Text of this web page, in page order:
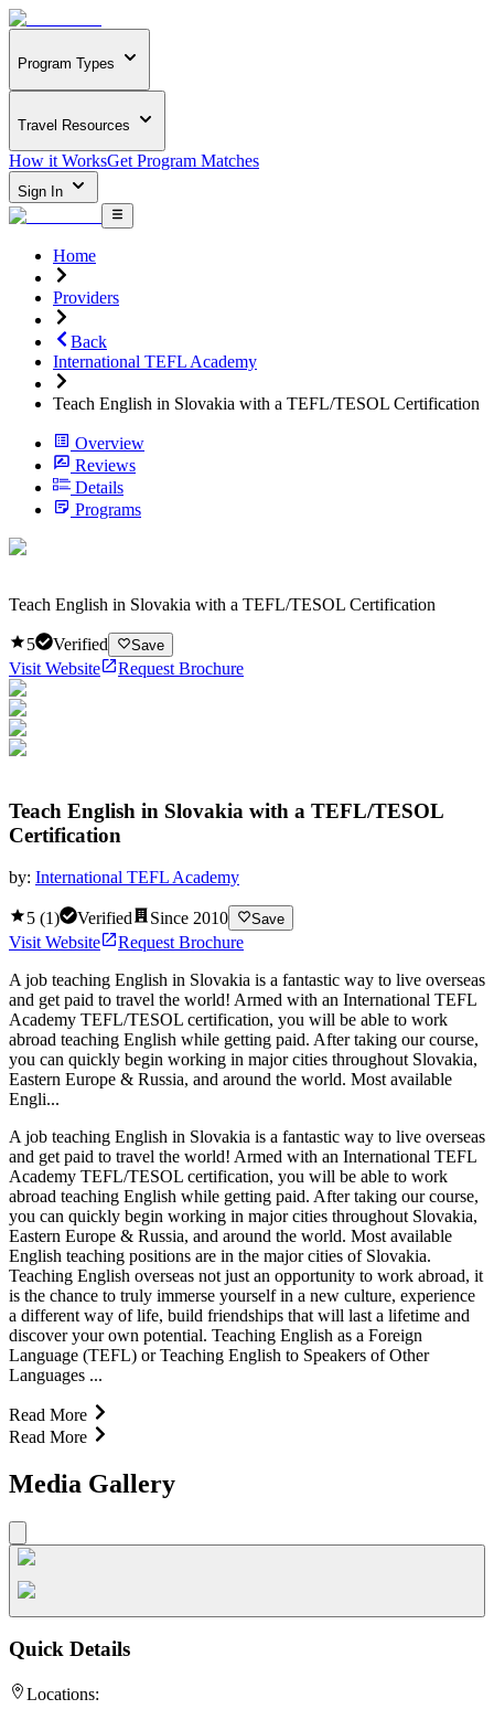
Program Types
Travel Resources
How it WorksGet Program Matches
Sign In
Home
Providers
Back
International TEFL Academy
Teach English in Slovakia with a TEFL/TESOL Certification
Overview
Reviews
Details
Programs
Teach English in Slovakia with a TEFL/TESOL Certification
5 Verified Save
Visit Website Request Brochure
Teach English in Slovakia with a TEFL/TESOL
Certification
by: International TEFL Academy
5 (1) Verified Since 2010 Save
Visit Website
Request Brochure
A job teaching English in Slovakia is a fantastic way to live overseas
and get paid to travel the world! Armed with an International TEFL
Academy TEFL/TESOL certification, you will be able to work
abroad teaching English while getting paid. After taking our course,
you can quickly begin working in major cities throughout Slovakia,
Eastern Europe & Russia, and around the world. Most available
Engli...
A job teaching English in Slovakia is a fantastic way to live overseas
and get paid to travel the world! Armed with an International TEFL
Academy TEFL/TESOL certification, you will be able to work
abroad teaching English while getting paid. After taking our course,
you can quickly begin working in major cities throughout Slovakia,
Eastern Europe & Russia, and around the world. Most available
English teaching positions are in the major cities of Slovakia.
Teaching English overseas not just an opportunity to work abroad, it
is the chance to truly immerse yourself in a new culture, experience
a different way of life, build friendships that will last a lifetime and
discover your own potential. Teaching English as a Foreign
Language (TEFL) or Teaching English to Speakers of Other
Languages ...
Read More
Read More
Media Gallery
Quick Details
Locations: